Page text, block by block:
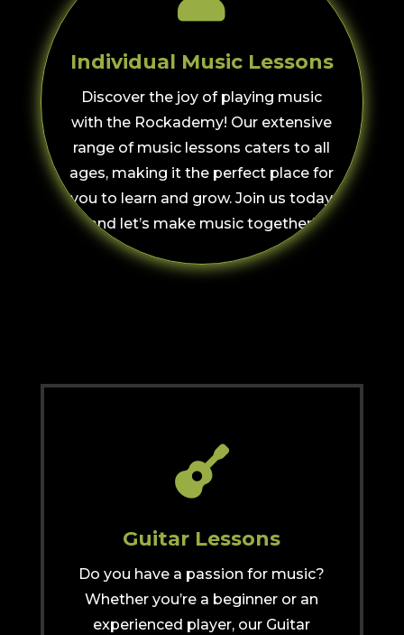
Individual Music Lessons
Discover the joy of playing music
with the Rockademy! Our extensive
range of music lessons caters to all
ages, making it the perfect place for
you to learn and grow. Join us today
and let’s make music together!

Guitar Lessons
Do you have a passion for music?
Whether you’re a beginner or an
experienced player, our Guitar